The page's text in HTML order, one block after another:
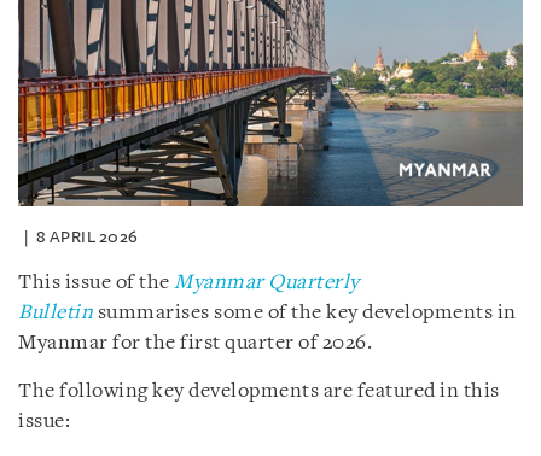
8 APRIL 2026
This issue of the Myanmar Quarterly
Bulletin summarises some of the key developments in
Myanmar for the first quarter of 2026.
The following key developments are featured in this
issue: